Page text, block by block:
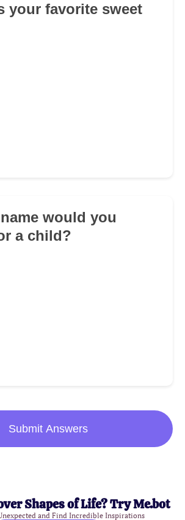
your favorite sweet
would you
a child?
Submit Answers
Shapes of Life? Try Me.bot
and Find Incredible Inspirations